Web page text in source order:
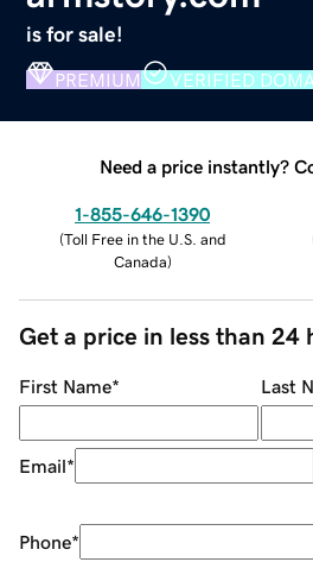
is for sale!
PREMIUM VERIFIED
Need a price instantly?
1-855-646-1390
(Toll Free in the U.S. and
Canada)
Get a price in less than 24
First Name* Last
Email*
Phone*